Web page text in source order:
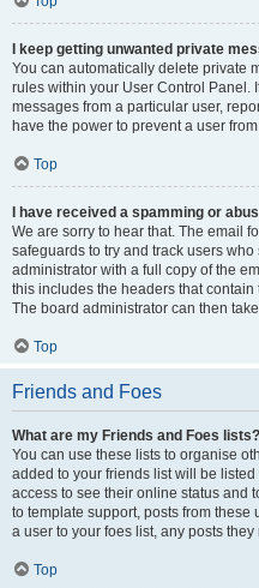
I keep getting unwanted private
You can automatically delete private
rules within your User Control Panel.
messages from a particular user,
have the power to prevent a user
Top
I have received a spamming or
We are sorry to hear that. The email
safeguards to try and track users
administrator with a full copy of the
this includes the headers that
The board administrator can then
Top
Friends and Foes
What are my Friends and Foes lists?
You can use these lists to organise
added to your friends list will be
access to see their online status and
to template support, posts from
a user to your foes list, any posts
Top